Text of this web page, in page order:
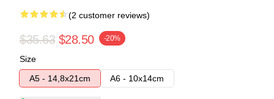
(2 customer reviews)
$35.63 $28.50 -20%
Size
A5 - 14,8x21cm
A6 - 10x14cm